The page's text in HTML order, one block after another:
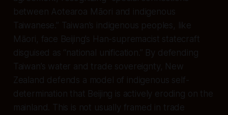
between Aotearoa Māori and indigenous
Taiwanese.” Taiwan’s indigenous peoples, like
Māori, face Beijing’s Han-supremacist statecraft
disguised as “national unification.” By defending
Taiwan’s water and trade sovereignty, New
Zealand defends a model of indigenous self-
determination that Beijing is actively eroding on the
mainland. This is not usually framed in trade